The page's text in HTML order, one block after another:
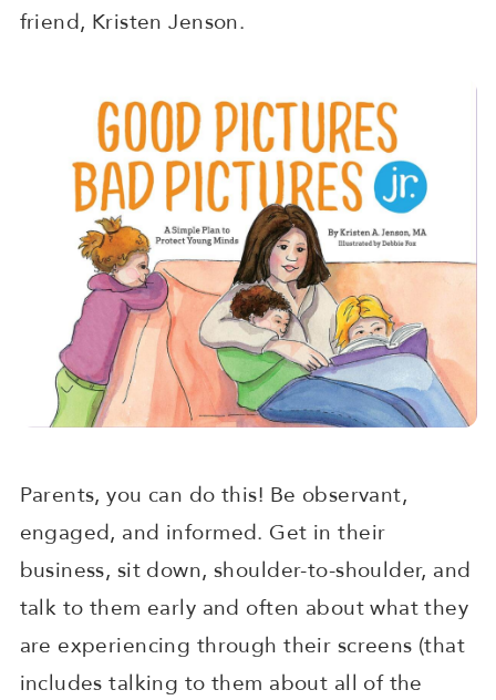
friend, Kristen Jenson.
Parents, you can do this! Be observant,
engaged, and informed. Get in their
business, sit down, shoulder-to-shoulder, and
talk to them early and often about what they
are experiencing through their screens (that
includes talking to them about all of the